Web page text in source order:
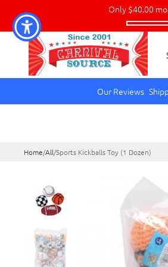
Only $40.00
Our Reviews
Home/All/Sports Kickballs Toy (1 Dozen)